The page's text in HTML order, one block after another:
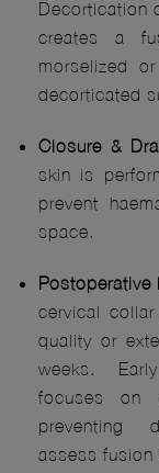
Decortication
creates a
morselized
decorticated
Closure &
skin is
prevent
space.
cervical
quality or
weeks.
focuses on
preventing
assess fusion